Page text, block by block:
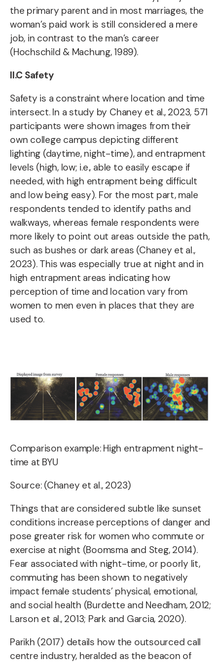
the primary parent and in most marriages, the
woman’s paid work is still considered a mere
job, in contrast to the man’s career
(Hochschild & Machung, 1989).
II.C Safety
Safety is a constraint where location and time
intersect. In a study by Chaney et al., 2023, 571
participants were shown images from their
own college campus depicting different
lighting (daytime, night-time), and entrapment
levels (high, low; i.e., able to easily escape if
needed, with high entrapment being difficult
and low being easy). For the most part, male
respondents tended to identify paths and
walkways, whereas female respondents were
more likely to point out areas outside the path,
such as bushes or dark areas (Chaney et al.,
2023). This was especially true at night and in
high entrapment areas indicating how
perception of time and location vary from
women to men even in places that they are
used to.
Comparison example: High entrapment night-
time at BYU
Source: (Chaney et al., 2023)
Things that are considered subtle like sunset
conditions increase perceptions of danger and
pose greater risk for women who commute or
exercise at night (Boomsma and Steg, 2014).
Fear associated with night-time, or poorly lit,
commuting has been shown to negatively
impact female students’ physical, emotional,
and social health (Burdette and Needham, 2012;
Larson et al., 2013; Park and Garcia, 2020).
Parikh (2017) details how the outsourced call
centre industry, heralded as the beacon of